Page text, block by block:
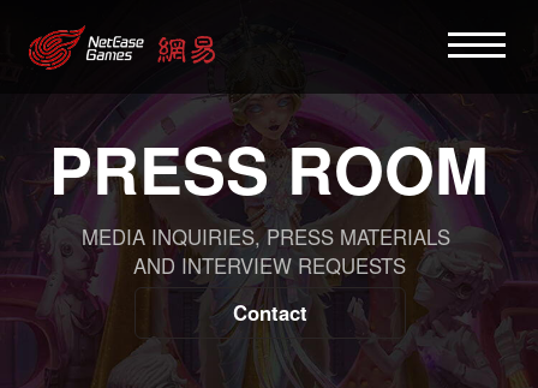
PRESS ROOM
MEDIA INQUIRIES, PRESS MATERIALS
AND INTERVIEW REQUESTS
Contact